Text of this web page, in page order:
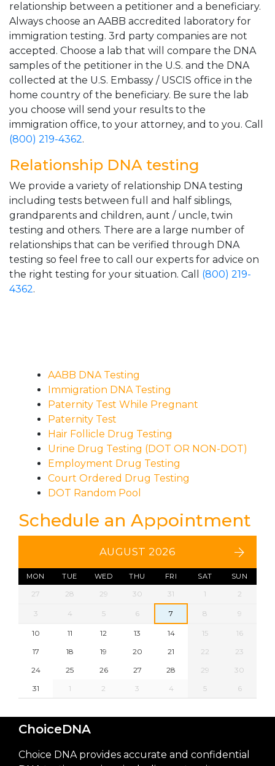
relationship between a petitioner and a beneficiary.
Always choose an AABB accredited laboratory for
immigration testing. 3rd party companies are not
accepted. Choose a lab that will compare the DNA
samples of the petitioner in the U.S. and the DNA
collected at the U.S. Embassy / USCIS office in the
home country of the beneficiary. Be sure the lab
you choose will send your results to the
immigration office, to your attorney, and to you. Call
(800) 219-4362.
Relationship DNA testing
We provide a variety of relationship DNA testing
including tests between full and half siblings,
grandparents and children, aunt / uncle, twin
testing and others. There are a large number of
relationships that can be verified through DNA
testing so feel free to call our experts for advice on
the right testing for your situation. Call (800) 219-
4362.
AABB DNA Testing
Immigration DNA Testing
Paternity Test While Pregnant
Paternity Test
Hair Follicle Drug Testing
Urine Drug Testing (DOT OR NON-DOT)
Employment Drug Testing
Court Ordered Drug Testing
DOT Random Pool
Schedule an Appointment
AUGUST 2026
MON TUE WED THU FRI SAT SUN
27 28 29 30 31 1 2
3 4 5 6 7 8 9
10 11 12 13 14 15
16
17
18 19 20 21 22
23
24
25 26 27 28 29
30
31
1 2 3 4 5 6
ChoiceDNA
Choice DNA provides accurate and confidential